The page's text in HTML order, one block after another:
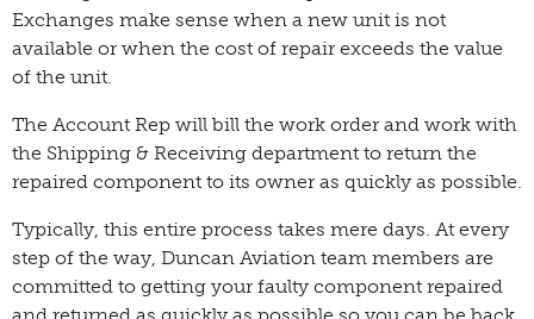
Exchanges make sense when a new unit is not
available or when the cost of repair exceeds the value
of the unit.
The Account Rep will bill the work order and work with
the Shipping & Receiving department to return the
repaired component to its owner as quickly as possible.
Typically, this entire process takes mere days. At every
step of the way, Duncan Aviation team members are
committed to getting your faulty component repaired